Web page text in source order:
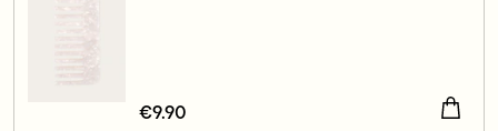
Price:
€9.90